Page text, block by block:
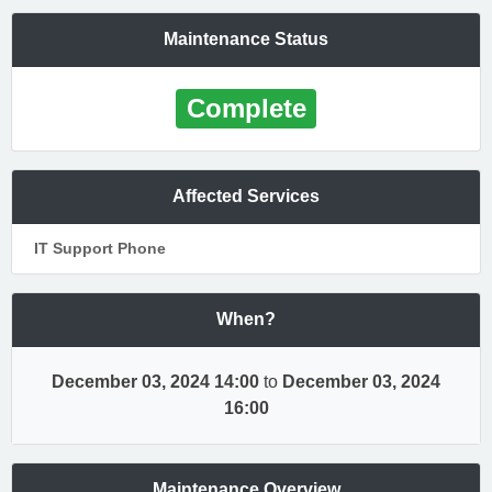
Maintenance Status
Complete
Affected Services
IT Support Phone
When?
December 03, 2024 14:00 to December 03, 2024
16:00